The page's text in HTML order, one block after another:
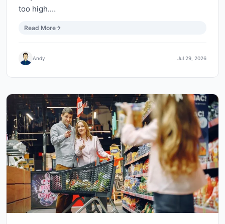
too high.…
Read More
Andy Jul 29, 2026